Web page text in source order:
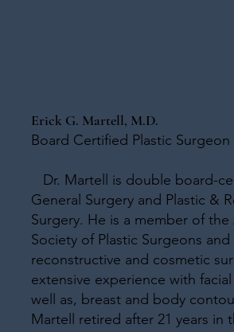
Erick G. Martell, M.D.
Board Certified Plastic Surgeon
Dr. Martell is double board-
General Surgery and Plastic &
Surgery. He is a member of the
Society of Plastic Surgeons and
reconstructive and cosmetic
extensive experience with
well as, breast and body
Martell retired after 21 years in